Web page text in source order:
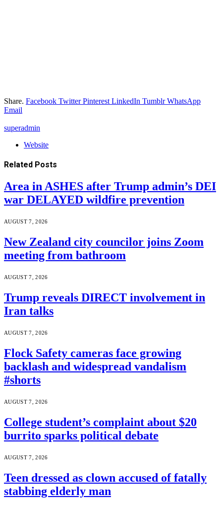
Share. Facebook Twitter Pinterest LinkedIn Tumblr WhatsApp
Email
superadmin
Website
Related Posts
Area in ASHES after Trump admin’s DEI
war DELAYED wildfire prevention
AUGUST 7, 2026
New Zealand city councilor joins Zoom
meeting from bathroom
AUGUST 7, 2026
Trump reveals DIRECT involvement in
Iran talks
AUGUST 7, 2026
Flock Safety cameras face growing
backlash and widespread vandalism
#shorts
AUGUST 7, 2026
College student’s complaint about $20
burrito sparks political debate
AUGUST 7, 2026
Teen dressed as clown accused of fatally
stabbing elderly man